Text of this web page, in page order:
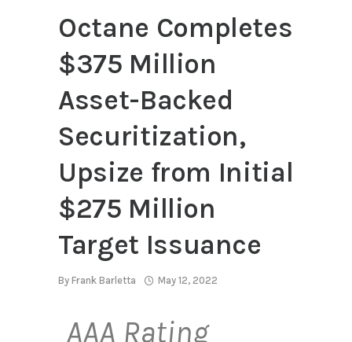
Octane Completes
$375 Million
Asset-Backed
Securitization,
Upsize from Initial
$275 Million
Target Issuance
By Frank Barletta May 12, 2022
AAA Rating